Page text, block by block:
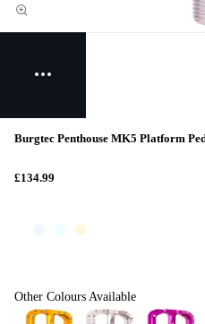
Burgtec Penthouse MK5 Platform
£134.99